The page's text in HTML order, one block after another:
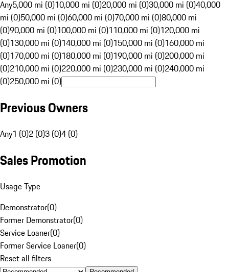
Any5,000 mi (0)10,000 mi (0)20,000 mi (0)30,000 mi (0)40,000
mi (0)50,000 mi (0)60,000 mi (0)70,000 mi (0)80,000 mi
(0)90,000 mi (0)100,000 mi (0)110,000 mi (0)120,000 mi
(0)130,000 mi (0)140,000 mi (0)150,000 mi (0)160,000 mi
(0)170,000 mi (0)180,000 mi (0)190,000 mi (0)200,000 mi
(0)210,000 mi (0)220,000 mi (0)230,000 mi (0)240,000 mi
(0)250,000 mi (0)
Previous Owners
Any1 (0)2 (0)3 (0)4 (0)
Sales Promotion
Usage Type
Demonstrator(0)
Former Demonstrator(0)
Service Loaner(0)
Former Service Loaner(0)
Reset all filters